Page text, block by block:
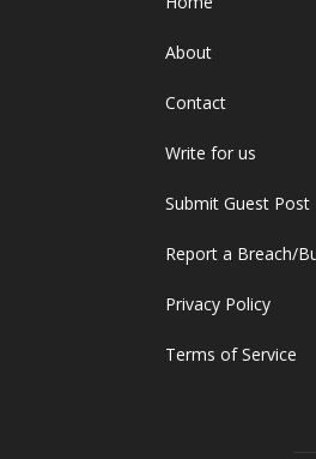
About
Contact
Write for us
Submit Guest Post
Report a Breach/
Privacy Policy
Terms of Service